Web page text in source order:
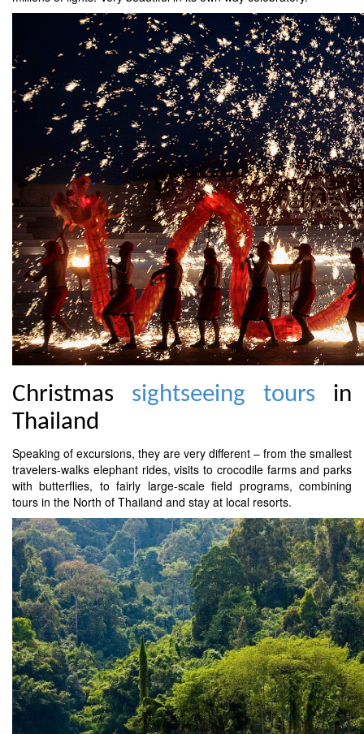
Christmas sightseeing tours in
Thailand
Speaking of excursions, they are very different – from the smallest
travelers-walks elephant rides, visits to crocodile farms and parks
with butterflies, to fairly large-scale field programs, combining
tours in the North of Thailand and stay at local resorts.